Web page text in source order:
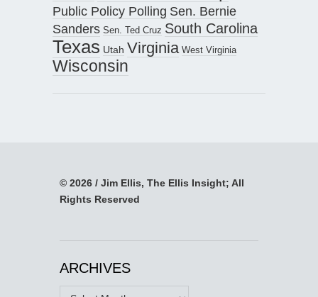
Public Policy Polling Sen. Bernie
Sanders Sen. Ted Cruz South Carolina
Texas Utah Virginia West Virginia
Wisconsin
© 2026 / Jim Ellis, The Ellis Insight; All
Rights Reserved
ARCHIVES
Archives